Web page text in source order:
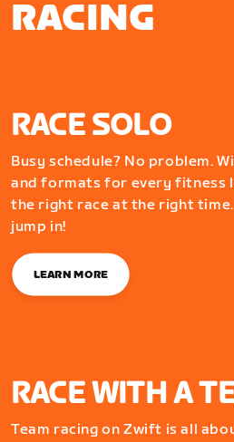
RACING
RACE SOLO
Busy schedule? No problem.
and formats for every fitness
the right race at the right
jump in!
LEARN MORE
RACE WITH A
Team racing on Zwift is all